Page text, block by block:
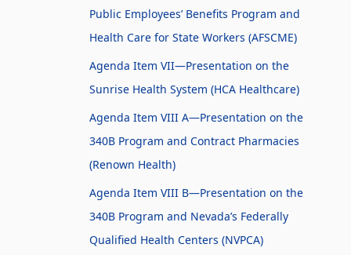
Public Employees’ Benefits Program and
Health Care for State Workers (AFSCME)
Agenda Item VII—Presentation on the
Sunrise Health System (HCA Healthcare)
Agenda Item VIII A—Presentation on the
340B Program and Contract Pharmacies
(Renown Health)
Agenda Item VIII B—Presentation on the
340B Program and Nevada’s Federally
Qualified Health Centers (NVPCA)